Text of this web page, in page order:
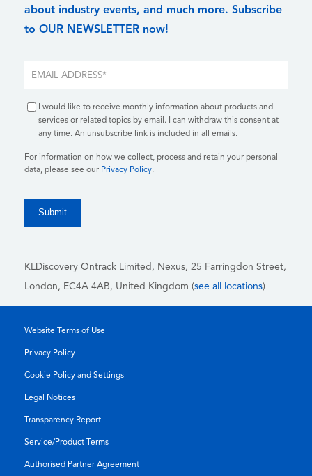
about industry events, and much more. Subscribe
to OUR NEWSLETTER now!
I would like to receive monthly information about products and
services or related topics by email. I can withdraw this consent at
any time. An unsubscribe link is included in all emails.
For information on how we collect, process and retain your personal
data, please see our Privacy Policy.
KLDiscovery Ontrack Limited, Nexus, 25 Farringdon Street,
London, EC4A 4AB, United Kingdom (see all locations)
Website Terms of Use
Privacy Policy
Cookie Policy and Settings
Legal Notices
Transparency Report
Service/Product Terms
Authorised Partner Agreement